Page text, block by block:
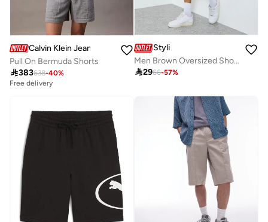
Calvin Klein Jeans
Pull On Bermuda Shorts
383638-40%
Free delivery
Styli
Men Brown Oversized Shorts with Drawstring
2966-57%